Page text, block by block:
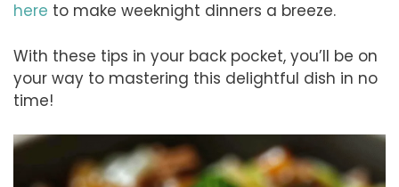
here to make weeknight dinners a breeze.
With these tips in your back pocket, you’ll be on
your way to mastering this delightful dish in no
time!